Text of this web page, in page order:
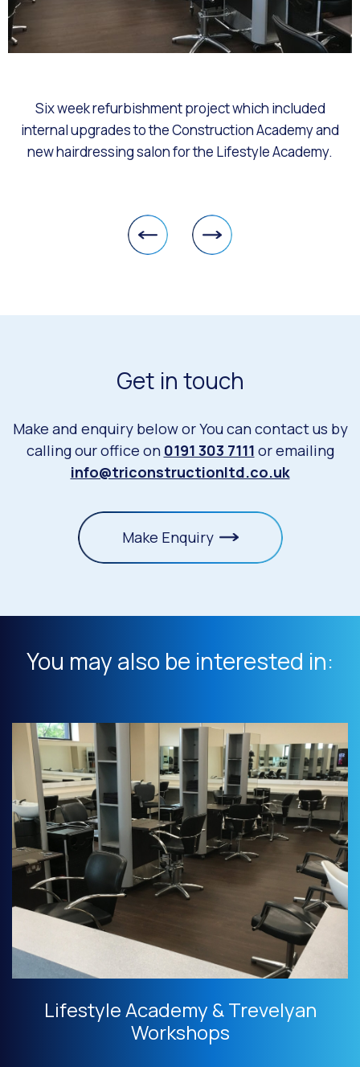
Six week refurbishment project which included
internal upgrades to the Construction Academy and
new hairdressing salon for the Lifestyle Academy.
Get in touch
Make and enquiry below or You can contact us by
calling our office on 0191 303 7111 or emailing
info@triconstructionltd.co.uk
Make Enquiry
You may also be interested in:
Lifestyle Academy & Trevelyan
Workshops